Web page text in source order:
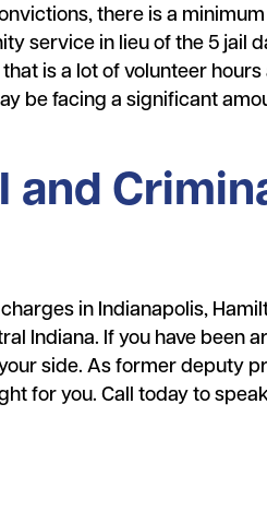
there is a
service in lieu of the 5 jail
is a lot of volunteer
be facing a significant
and
in Indianapolis,
Indiana. If you have been
side. As former deputy
for you. Call today to